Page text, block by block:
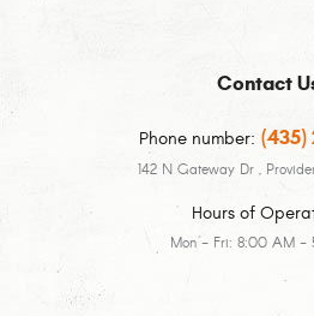
Contact
Phone number: (435)
142 N Gateway Dr,
Hours of
Mon - Fri: 8:00 AM -